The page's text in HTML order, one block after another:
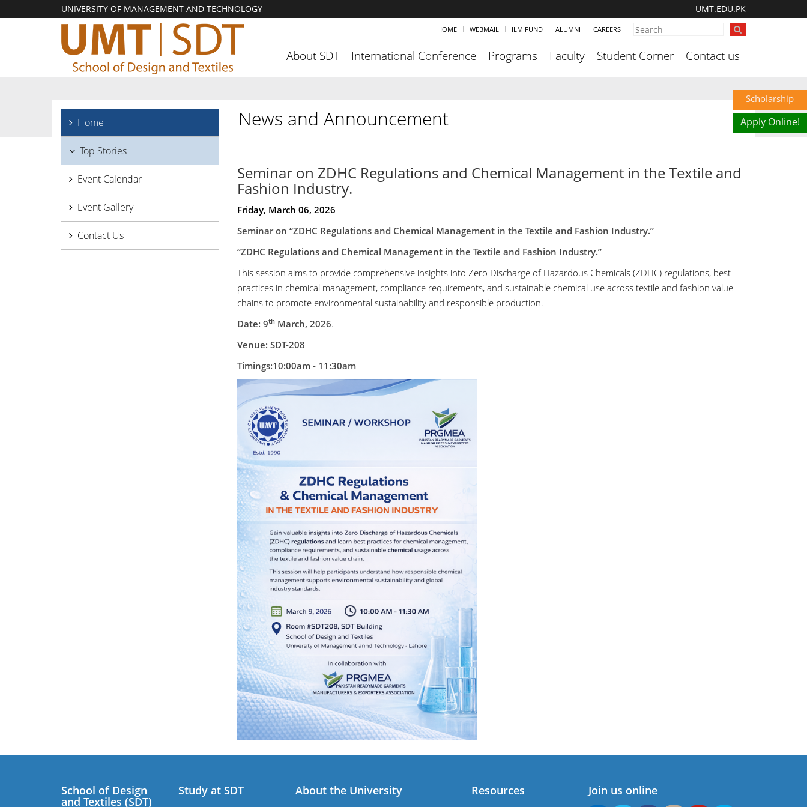
UNIVERSITY OF MANAGEMENT AND TECHNOLOGY UMT.EDU.PK
HOME WEBMAIL ILM FUND ALUMNI CAREERS
About SDT International Conference Programs Faculty Student Corner Contact us
Home
Top Stories
Event Calendar
Event Gallery
Contact Us
News and Announcement
Seminar on ZDHC Regulations and Chemical Management in the Textile and
Fashion Industry.
Friday, March 06, 2026
Seminar on “ZDHC Regulations and Chemical Management in the Textile and Fashion Industry.”
“ZDHC Regulations and Chemical Management in the Textile and Fashion Industry.”
This session aims to provide comprehensive insights into Zero Discharge of Hazardous Chemicals (ZDHC) regulations, best
practices in chemical management, compliance requirements, and sustainable chemical use across textile and fashion value
chains to promote environmental sustainability and responsible production.
Date: 9thMarch, 2026.
Venue: SDT-208
Timings:10:00am - 11:30am
School of Design
and Textiles (SDT)
Study at SDT About the University Resources Join us online
Scholarship
Apply Online!